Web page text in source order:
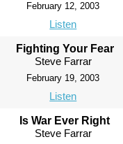
February 12, 2003
Listen
Fighting Your Fear
Steve Farrar
February 19, 2003
Listen
Is War Ever Right
Steve Farrar